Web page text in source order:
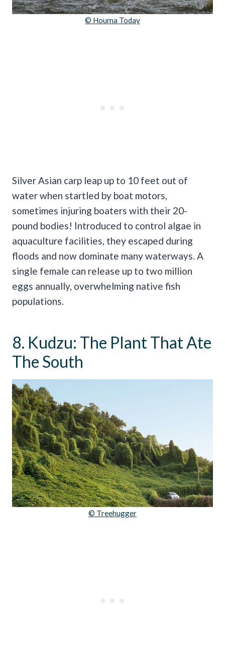
© Houma Today
Silver Asian carp leap up to 10 feet out of
water when startled by boat motors,
sometimes injuring boaters with their 20-
pound bodies! Introduced to control algae in
aquaculture facilities, they escaped during
floods and now dominate many waterways. A
single female can release up to two million
eggs annually, overwhelming native fish
populations.
8. Kudzu: The Plant That Ate
The South
© Treehugger